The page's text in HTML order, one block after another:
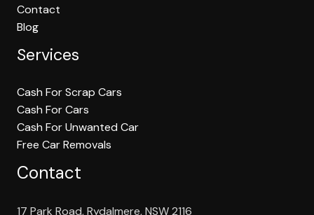
Contact
Blog
Services
Cash For Scrap Cars
Cash For Cars
Cash For Unwanted Car
Free Car Removals
Contact
17 Park Road, Rydalmere, NSW 2116